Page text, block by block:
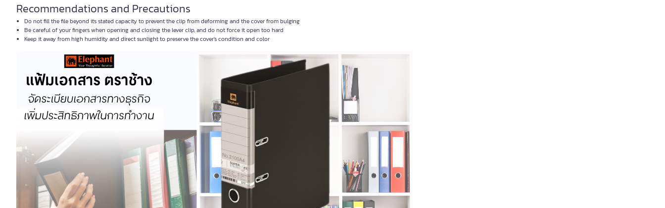
Recommendations and Precautions
Do not fill the file beyond its stated capacity to prevent the clip from deforming and the cover from bulging
Be careful of your fingers when opening and closing the lever clip, and do not force it open too hard
Keep it away from high humidity and direct sunlight to preserve the cover's condition and color